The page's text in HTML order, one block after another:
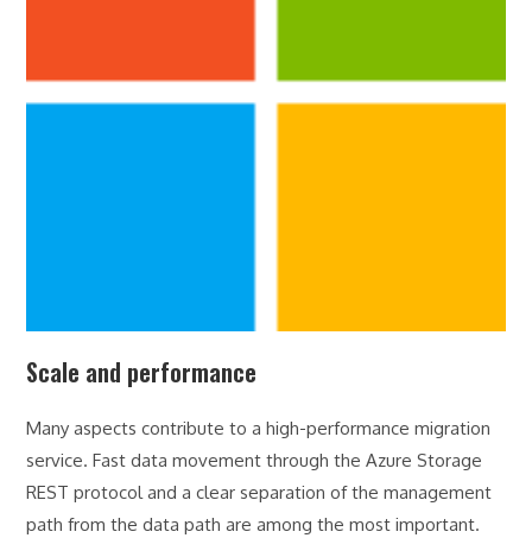
Scale and performance
Many aspects contribute to a high-performance migration
service. Fast data movement through the Azure Storage
REST protocol and a clear separation of the management
path from the data path are among the most important.